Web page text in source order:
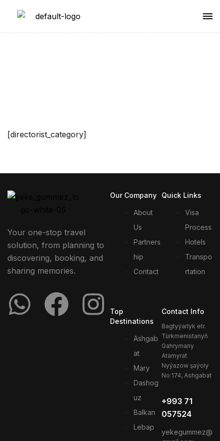
[directorist_category]
Your one-stop travel
solution, from planning to
discovering, booking, and
sharing memories.
Our Company
About
Us
Partners
hip
Contact
Quick Links
Visa
Process
Hotels
Transpo
rtation
Top
Destinations
Ashgab
at
Mary
Dashog
uz
Balkan
Lebap
Contact Info
Bagtyýarlyk etr.
Türkmenistanyň
Gahrymany
Atamyrat
Nyýazow şaýoly
No:174, Ashgabat
+993 71
057524
yekegummez@